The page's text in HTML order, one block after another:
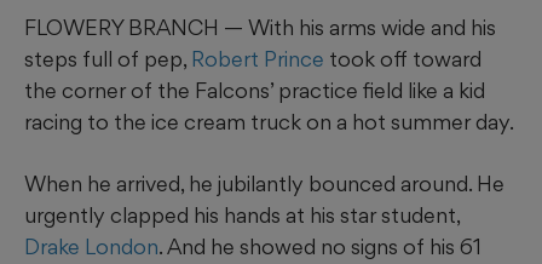
FLOWERY BRANCH — With his arms wide and his
steps full of pep, Robert Prince took off toward
the corner of the Falcons’ practice field like a kid
racing to the ice cream truck on a hot summer day.
When he arrived, he jubilantly bounced around. He
urgently clapped his hands at his star student,
Drake London. And he showed no signs of his 61